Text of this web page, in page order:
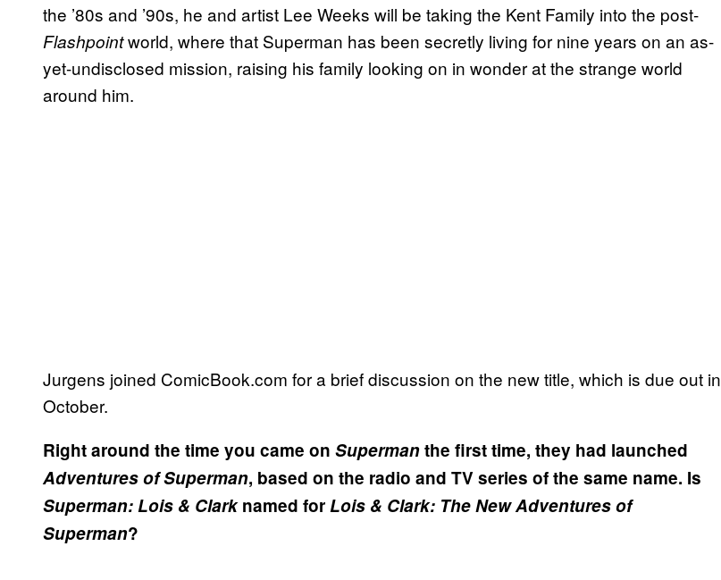
the ’80s and ’90s, he and artist Lee Weeks will be taking the Kent Family into the post-
Flashpointworld, where that Superman has been secretly living for nine years on an as-
yet-undisclosed mission, raising his family looking on in wonder at the strange world
around him.
Jurgens joined ComicBook.com for a brief discussion on the new title, which is due out in
October.
Right around the time you came on Supermanthe first time, they had launched
Adventures of Superman, based on the radio and TV series of the same name. Is
Superman: Lois & Clarknamed forLois & Clark: The New Adventures of
Superman?